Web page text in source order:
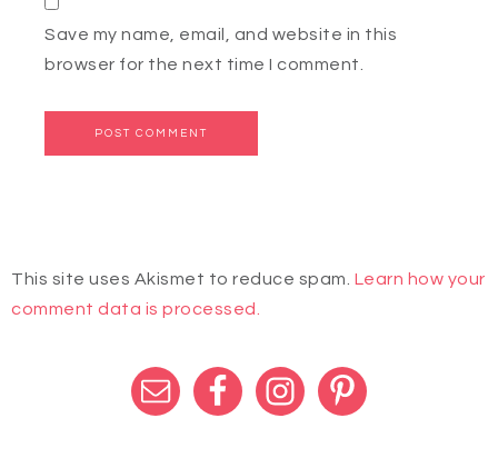
Save my name, email, and website in this
browser for the next time I comment.
This site uses Akismet to reduce spam. Learn how your
comment data is processed.